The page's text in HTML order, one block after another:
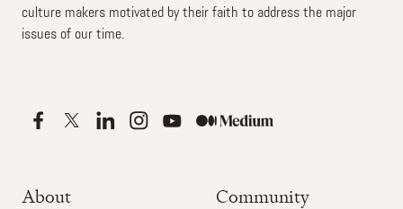
culture makers motivated by their faith to address the major
issues of our time.
About Community